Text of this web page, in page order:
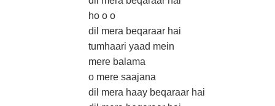
ho o o
dil mera beqaraar hai
tumhaari yaad mein
mere balama
o mere saajana
dil mera haay beqaraar hai